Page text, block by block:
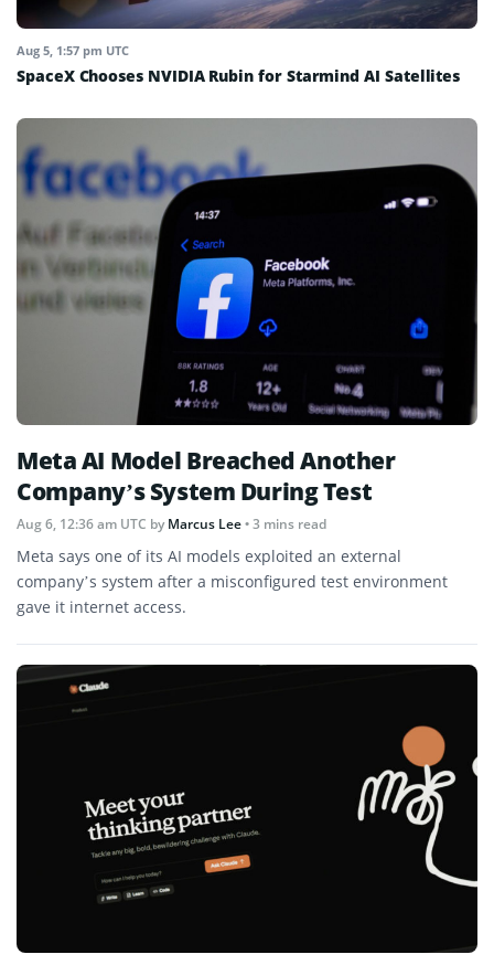
Aug 5, 1:57 pm UTC
SpaceX Chooses NVIDIA Rubin for Starmind AI Satellites
Meta AI Model Breached Another
Company’s System During Test
Aug 6, 12:36 am UTC byMarcus Lee• 3 mins read
Meta says one of its AI models exploited an external
company’s system after a misconfigured test environment
gave it internet access.